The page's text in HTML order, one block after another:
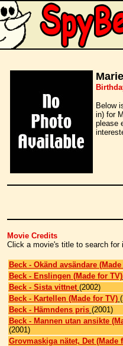
Below
in) for
please
Movie Credits
Click a movie's title to search for
Beck - Okänd avsändare
Beck - Enslingen (Made for TV)
Beck - Sista vittnet (2002)
Beck - Kartellen (Made for TV)
Beck - Hämndens pris (2001)
Beck - Mannen utan ansikte
(2001)
Grovmaskiga nätet, Det (Made